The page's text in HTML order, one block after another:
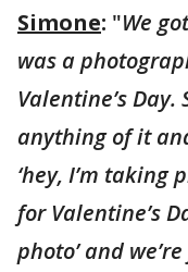
Simone: "We
was a
Valentine’s
anything of it
‘hey, I’m taking
for Valentine’s
photo’ and